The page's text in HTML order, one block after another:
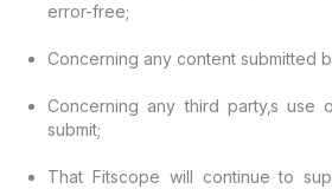
error-free;
Concerning any content submitted
Concerning any third party‚s use
submit;
That Fitscope will continue to